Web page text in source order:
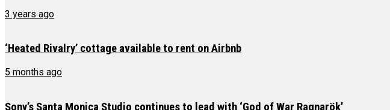
3 years ago
‘Heated Rivalry’ cottage available to rent on Airbnb
5 months ago
Sony’s Santa Monica Studio continues to lead with ‘God of War Ragnarök’